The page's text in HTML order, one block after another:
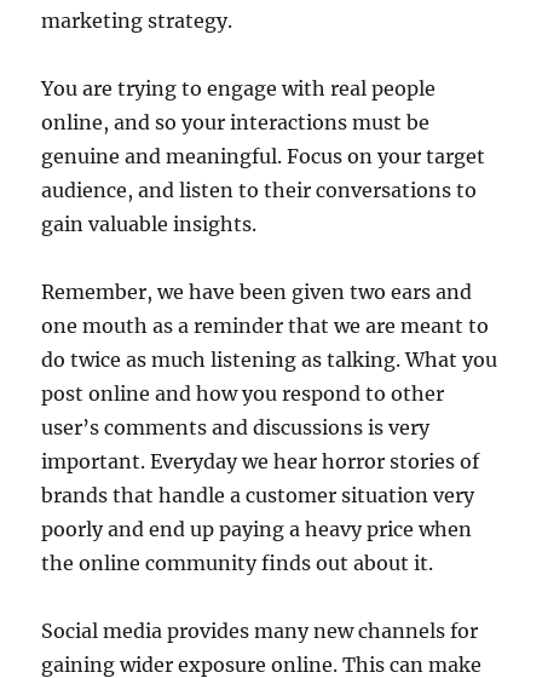
marketing strategy.
You are trying to engage with real people
online, and so your interactions must be
genuine and meaningful. Focus on your target
audience, and listen to their conversations to
gain valuable insights.
Remember, we have been given two ears and
one mouth as a reminder that we are meant to
do twice as much listening as talking. What you
post online and how you respond to other
user’s comments and discussions is very
important. Everyday we hear horror stories of
brands that handle a customer situation very
poorly and end up paying a heavy price when
the online community finds out about it.
Social media provides many new channels for
gaining wider exposure online. This can make